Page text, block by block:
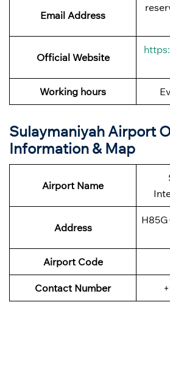
Email Address
Official Website
Working hours
Sulaymaniyah Airport
Information & Map
Airport Name
Address
Airport Code
Contact Number